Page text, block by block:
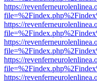
https://
https://
https://
https://
https://